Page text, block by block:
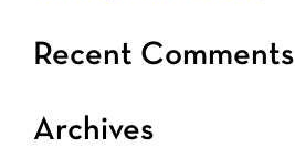
Recent Comments
Archives